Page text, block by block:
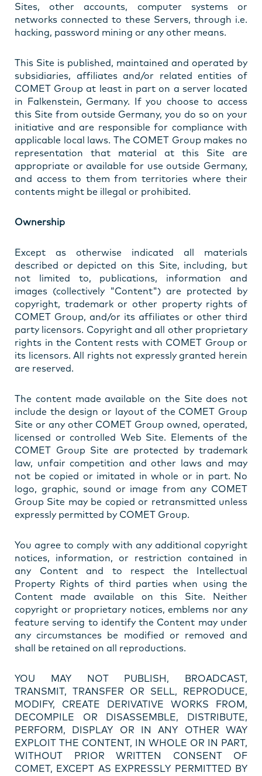
Sites, other accounts, computer systems or
networks connected to these Servers, through i.e.
hacking, password mining or any other means.
This Site is published, maintained and operated by
subsidiaries, affiliates and/or related entities of
COMET Group at least in part on a server located
in Falkenstein, Germany. If you choose to access
this Site from outside Germany, you do so on your
initiative and are responsible for compliance with
applicable local laws. The COMET Group makes no
representation that material at this Site are
appropriate or available for use outside Germany,
and access to them from territories where their
contents might be illegal or prohibited.
Ownership
Except as otherwise indicated all materials
described or depicted on this Site, including, but
not limited to, publications, information and
images (collectively "Content") are protected by
copyright, trademark or other property rights of
COMET Group, and/or its affiliates or other third
party licensors. Copyright and all other proprietary
rights in the Content rests with COMET Group or
its licensors. All rights not expressly granted herein
are reserved.
The content made available on the Site does not
include the design or layout of the COMET Group
Site or any other COMET Group owned, operated,
licensed or controlled Web Site. Elements of the
COMET Group Site are protected by trademark
law, unfair competition and other laws and may
not be copied or imitated in whole or in part. No
logo, graphic, sound or image from any COMET
Group Site may be copied or retransmitted unless
expressly permitted by COMET Group.
You agree to comply with any additional copyright
notices, information, or restriction contained in
any Content and to respect the Intellectual
Property Rights of third parties when using the
Content made available on this Site. Neither
copyright or proprietary notices, emblems nor any
feature serving to identify the Content may under
any circumstances be modified or removed and
shall be retained on all reproductions.
YOU MAY NOT PUBLISH, BROADCAST,
TRANSMIT, TRANSFER OR SELL, REPRODUCE,
MODIFY, CREATE DERIVATIVE WORKS FROM,
DECOMPILE OR DISASSEMBLE, DISTRIBUTE,
PERFORM, DISPLAY OR IN ANY OTHER WAY
EXPLOIT THE CONTENT, IN WHOLE OR IN PART,
WITHOUT PRIOR WRITTEN CONSENT OF
COMET, EXCEPT AS EXPRESSLY PERMITTED BY